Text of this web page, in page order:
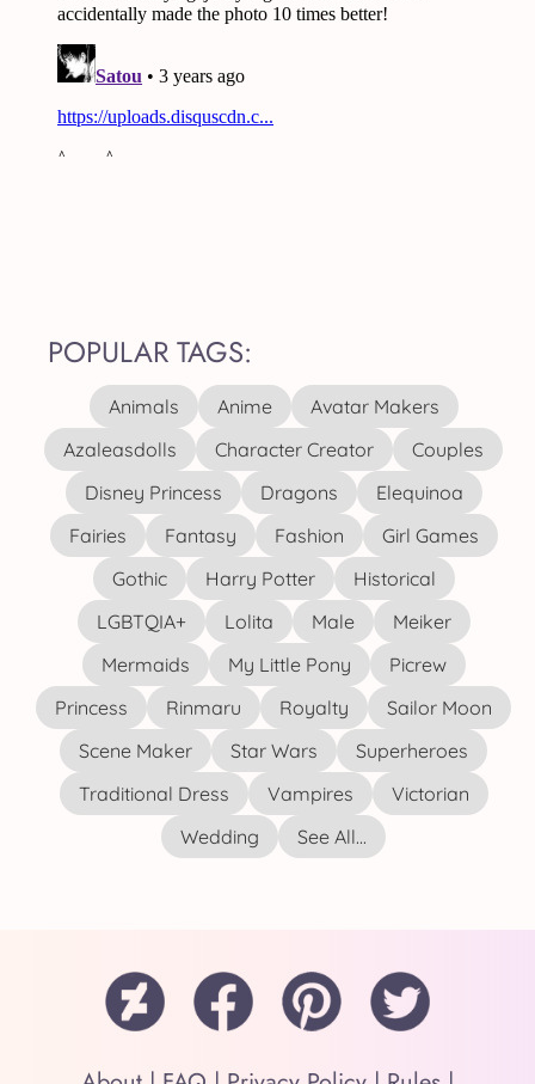
POPULAR TAGS:
Animals Anime
Avatar Makers
Azaleasdolls
Character Creator
Couples
Disney Princess
Dragons
Elequinoa
Fairies
Fantasy Fashion
Girl Games
Gothic
Harry Potter
Historical
LGBTQIA+
Lolita Male
Meiker
Mermaids
My Little Pony
Picrew
Princess
Rinmaru Royalty
Sailor Moon
Scene Maker
Star Wars
Superheroes
Traditional Dress
Vampires
Victorian
Wedding
See All...